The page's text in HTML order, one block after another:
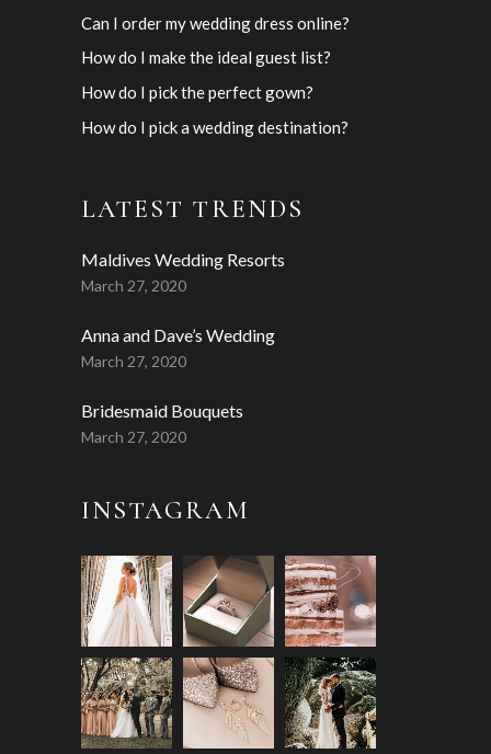
Can I order my wedding dress online?
How do I make the ideal guest list?
How do I pick the perfect gown?
How do I pick a wedding destination?
LATEST TRENDS
Maldives Wedding Resorts
March 27, 2020
Anna and Dave’s Wedding
March 27, 2020
Bridesmaid Bouquets
March 27, 2020
INSTAGRAM